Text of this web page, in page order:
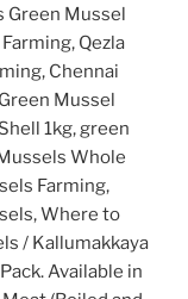
Green Mussel
Qezla
Chennai
Mussel
1kg, green
Whole
Farming,
Where to
/ Kallumakkaya
Available in